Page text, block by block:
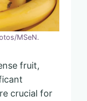
MSeN.
fruit,
crucial for